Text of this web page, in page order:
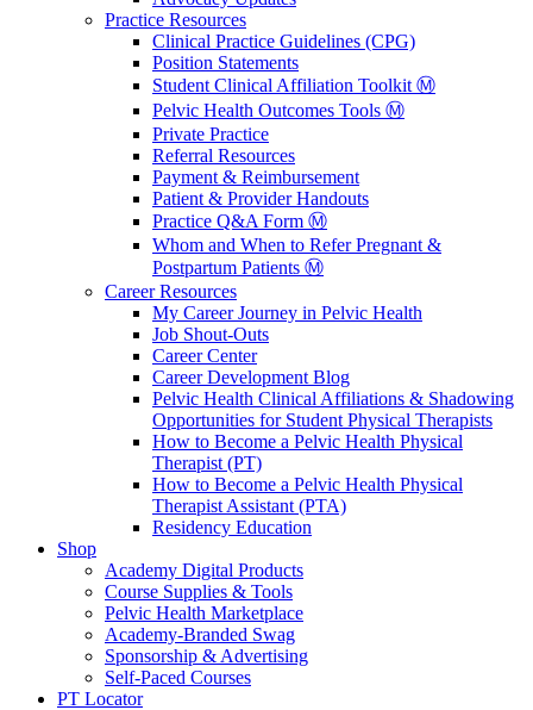
Practice Resources
Clinical Practice Guidelines (CPG)
Position Statements
Student Clinical Affiliation Toolkit Ⓜ️
Pelvic Health Outcomes Tools Ⓜ️
Private Practice
Referral Resources
Payment & Reimbursement
Patient & Provider Handouts
Practice Q&A Form Ⓜ️
Whom and When to Refer Pregnant &
Postpartum Patients Ⓜ️
Career Resources
My Career Journey in Pelvic Health
Job Shout-Outs
Career Center
Career Development Blog
Pelvic Health Clinical Affiliations & Shadowing
Opportunities for Student Physical Therapists
How to Become a Pelvic Health Physical
Therapist (PT)
How to Become a Pelvic Health Physical
Therapist Assistant (PTA)
Residency Education
Shop
Academy Digital Products
Course Supplies & Tools
Pelvic Health Marketplace
Academy-Branded Swag
Sponsorship & Advertising
Self-Paced Courses
PT Locator